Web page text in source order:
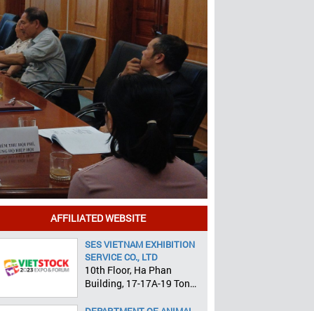
AFFILIATED WEBSITE
SES VIETNAM EXHIBITION
SERVICE CO., LTD
10th Floor, Ha Phan
Building, 17-17A-19 Ton